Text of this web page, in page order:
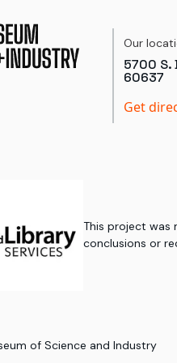
Our
5700 S.
60637
Get
This project was
conclusions or
of Science and Industry